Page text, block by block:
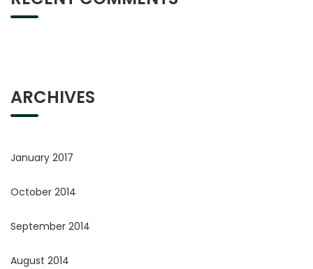
ARCHIVES
January 2017
October 2014
September 2014
August 2014